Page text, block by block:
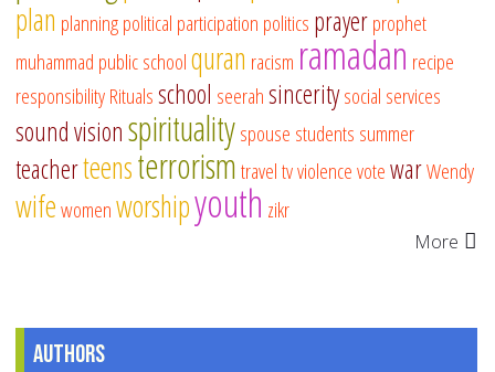
plan planningpolitical participation politics prayerprophet
muhammad public schoolquran racism ramadan recipe
responsibilityRitualsschool seerahsinceritysocial services
sound visionspiritualityspouse students summer
teacherteensterrorismtraveltvviolencevotewarWendy
wifewomenworshipyouth zikr
More
Authors